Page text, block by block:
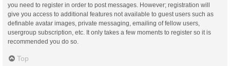
you need to register in order to post messages. However; registration will
give you access to additional features not available to guest users such as
definable avatar images, private messaging, emailing of fellow users,
usergroup subscription, etc. It only takes a few moments to register so it is
recommended you do so.
Top